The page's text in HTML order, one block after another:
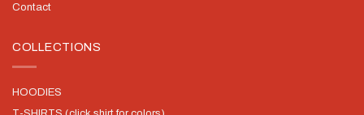
Contact
COLLECTIONS
HOODIES